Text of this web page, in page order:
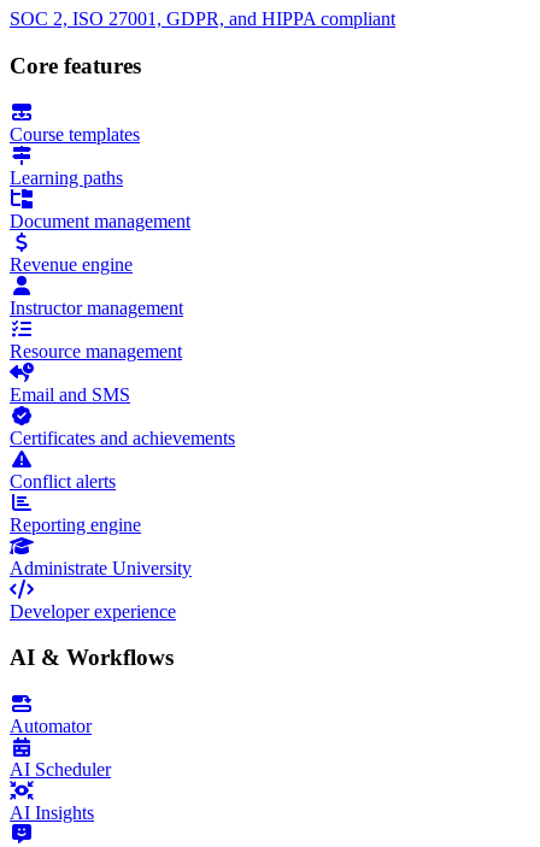
SOC 2, ISO 27001, GDPR, and HIPPA compliant
Core features
Course templates
Learning paths
Document management
Revenue engine
Instructor management
Resource management
Email and SMS
Certificates and achievements
Conflict alerts
Reporting engine
Administrate University
Developer experience
AI & Workflows
Automator
AI Scheduler
AI Insights